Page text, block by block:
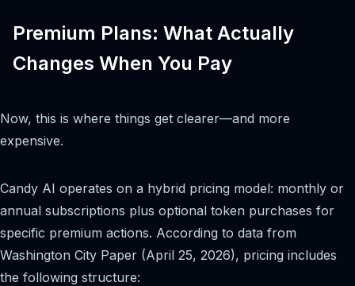
Premium Plans: What Actually
Changes When You Pay
Now, this is where things get clearer—and more
expensive.
Candy AI operates on a hybrid pricing model: monthly or
annual subscriptions plus optional token purchases for
specific premium actions. According to data from
Washington City Paper (April 25, 2026), pricing includes
the following structure: